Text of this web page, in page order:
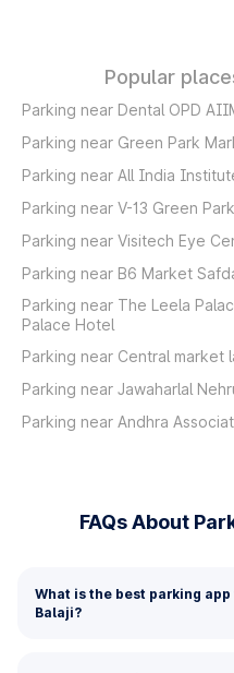
Popular
Parking near Dental OPD
Parking near Green Park
Parking near All India
Parking near V-13 Green
Parking near Visitech Eye
Parking near B6 Market
Parking near The Leela
Palace Hotel
Parking near Central market
Parking near Jawaharlal
Parking near Andhra
FAQs About
What is the best parking
Balaji?